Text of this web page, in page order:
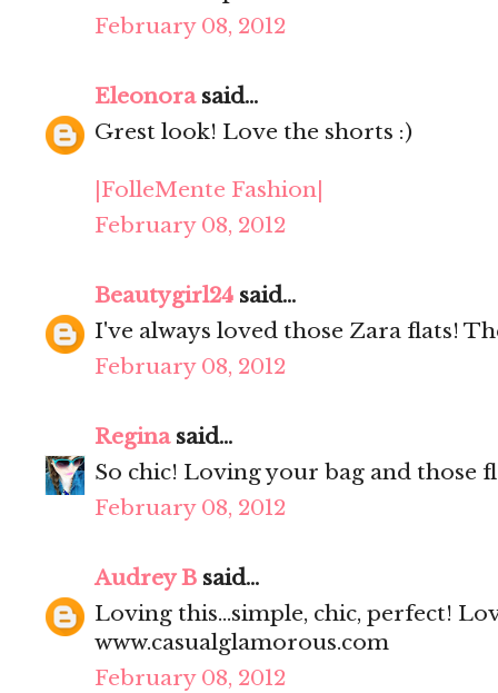
February 08, 2012
Eleonorasaid...
Grest look! Love the shorts :)
|FolleMente Fashion|
February 08, 2012
Beautygirl24 said...
I've always loved those Zara flats!
February 08, 2012
Reginasaid...
So chic! Loving your bag and those
February 08, 2012
Audrey B said...
Loving this...simple, chic, perfect!
www.casualglamorous.com
February 08, 2012